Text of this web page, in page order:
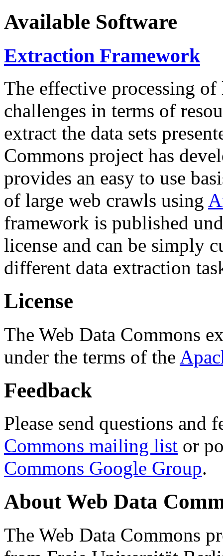
Available Software
Extraction Framework
The effective processing of
challenges in terms of
extract the data sets
Commons project has
provides an easy to use
of large web crawls using
framework is published
license and can be simply
different data extraction
License
The Web Data Commons
under the terms of the
Feedback
Please send questions and
Commons mailing list or
Commons Google Group.
About Web Data
The Web Data Commons